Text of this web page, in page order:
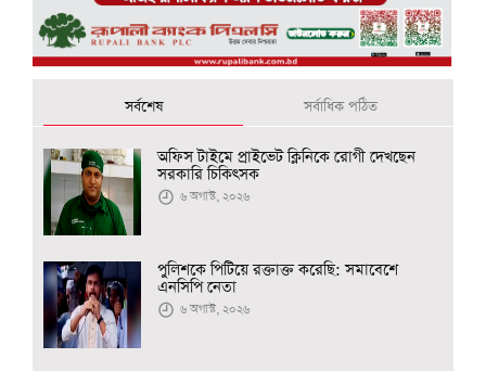
সর্বশেষ সর্বাধিক পঠিত
অফিস টাইমে প্রাইভেট ক্লিনিকে রোগী দেখছেন
সরকারি চিকিৎসক
৬ অগাস্ট, ২০২৬
পুলিশকে পিটিয়ে রক্তাক্ত করেছি: সমাবেশে
এনসিপি নেতা
৬ অগাস্ট, ২০২৬